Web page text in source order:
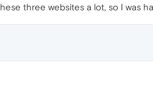
three websites a lot, so I was